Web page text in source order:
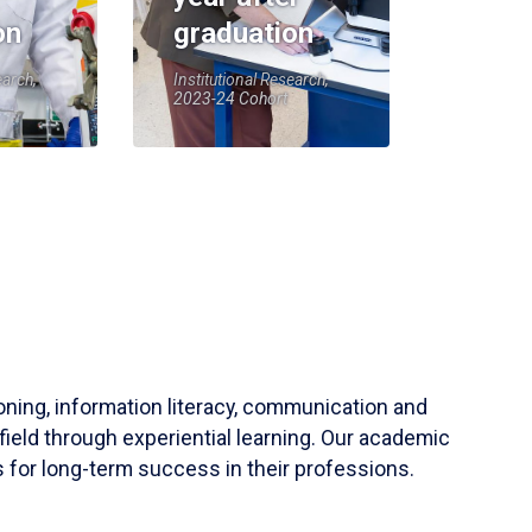
graduation
Institutional Research,
2023-24 Cohort
information literacy, communication and
through experiential learning. Our academic
for long-term success in their professions.